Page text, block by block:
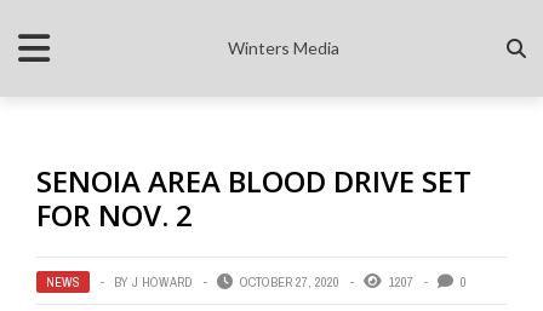
Winters Media
SENOIA AREA BLOOD DRIVE SET
FOR NOV. 2
NEWS BY J HOWARD OCTOBER 27, 2020 1207 0